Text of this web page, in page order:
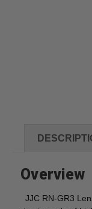
Overview
JJC RN-GR3